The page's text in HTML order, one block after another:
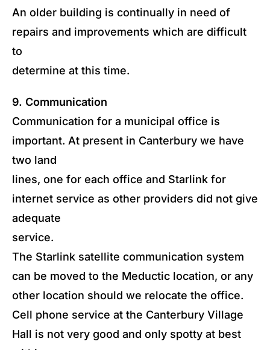
An older building is continually in need of
repairs and improvements which are difficult
to
determine at this time.
9. Communication
Communication for a municipal office is
important. At present in Canterbury we have
two land
lines, one for each office and Starlink for
internet service as other providers did not give
adequate
service.
The Starlink satellite communication system
can be moved to the Meductic location, or any
other location should we relocate the office.
Cell phone service at the Canterbury Village
Hall is not very good and only spotty at best